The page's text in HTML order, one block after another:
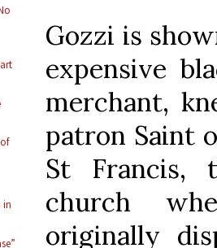
in
Gozzi is
expensive
merchant,
patron Saint
St
church
originally